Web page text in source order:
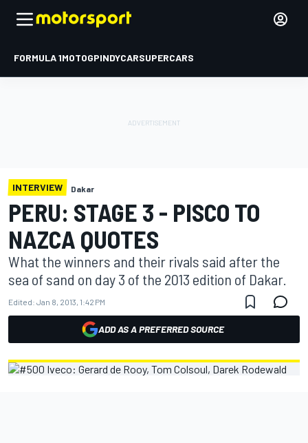
FORMULA 1MOTOGPINDYCARSUPERCARS
INTERVIEW Dakar
PERU: STAGE 3 - PISCO TO
NAZCA QUOTES
What the winners and their rivals said after the
sea of sand on day 3 of the 2013 edition of Dakar.
Edited: Jan 8, 2013, 1:42 PM
ADD AS A PREFERRED SOURCE